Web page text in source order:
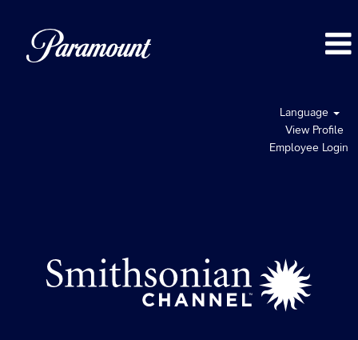
Language
View Profile
Employee Login